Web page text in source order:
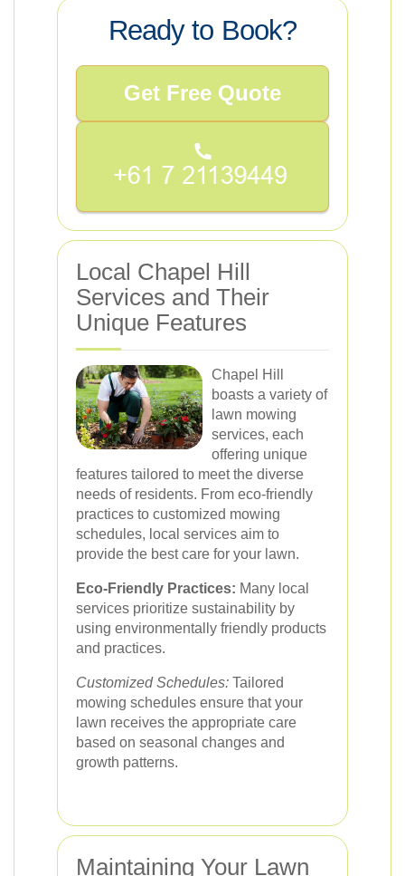
Ready to Book?
Get Free Quote
Local Chapel Hill
Services and Their
Unique Features
Chapel Hill
boasts a variety of
lawn mowing
services, each
offering unique
features tailored to meet the diverse
needs of residents. From eco-friendly
practices to customized mowing
schedules, local services aim to
provide the best care for your lawn.
Eco-Friendly Practices: Many local
services prioritize sustainability by
using environmentally friendly products
and practices.
Customized Schedules: Tailored
mowing schedules ensure that your
lawn receives the appropriate care
based on seasonal changes and
growth patterns.
Maintaining Your Lawn